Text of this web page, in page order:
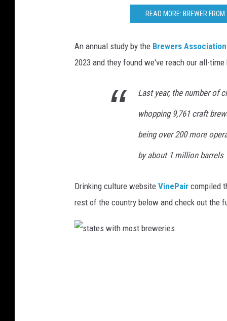
READ MORE: BREWER
An annual study by the Brewers Association
2023 and they found we've reach our all-
Last year, the number of
whopping 9,761 craft
being over 200 more
by about 1 million barrels
Drinking culture website VinePair compiled
rest of the country below and check out the